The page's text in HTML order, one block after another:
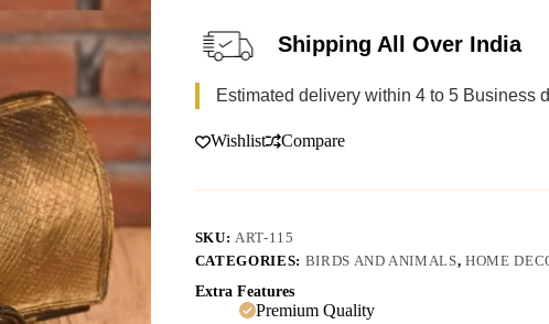
Shipping All Over India
Estimated delivery within 4 to 5 Business
Wishlist Compare
SKU: ART-115
CATEGORIES: BIRDS AND ANIMALS, HOME
Extra Features
Premium Quality